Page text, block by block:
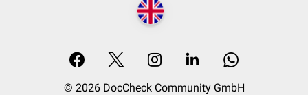
© 2026 DocCheck Community GmbH